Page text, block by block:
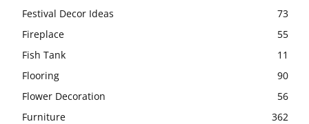
Festival Decor Ideas
73
Fireplace
55
Fish Tank
11
Flooring
90
Flower Decoration
56
Furniture
362